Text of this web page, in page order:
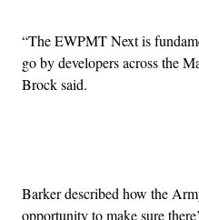
“The EWPMT Next is
go by developers across the
Brock said.
Barker described how the
opportunity to make sure